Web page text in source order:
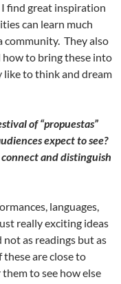
find great inspiration
can learn much
community. They also
to bring these into
to think and dream
of “propuestas”
expect to see?
and distinguish
languages,
really exciting ideas
as readings but as
are close to
to see how else